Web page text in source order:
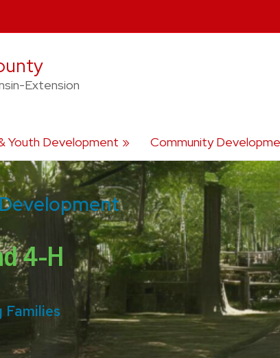
Extension
Youth Development Community
4-H
Families